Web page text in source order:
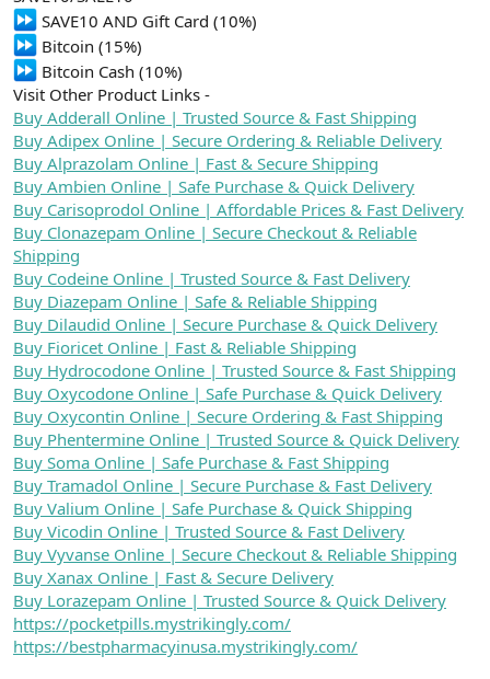
n
i
SAVE10 AND Gift Card (10%)
Bitcoin (15%)
Bitcoin Cash (10%)
Visit Other Product Links -
Buy Adderall Online | Trusted Source & Fast Shipping
Buy Adipex Online | Secure Ordering & Reliable Delivery
Buy Alprazolam Online | Fast & Secure Shipping
Buy Ambien Online | Safe Purchase & Quick Delivery
Buy Carisoprodol Online | Affordable Prices & Fast Delivery
Buy Clonazepam Online | Secure Checkout & Reliable
Shipping
Buy Codeine Online | Trusted Source & Fast Delivery
Buy Diazepam Online | Safe & Reliable Shipping
Buy Dilaudid Online | Secure Purchase & Quick Delivery
Buy Fioricet Online | Fast & Reliable Shipping
Buy Hydrocodone Online | Trusted Source & Fast Shipping
Buy Oxycodone Online | Safe Purchase & Quick Delivery
Buy Oxycontin Online | Secure Ordering & Fast Shipping
Buy Phentermine Online | Trusted Source & Quick Delivery
Buy Soma Online | Safe Purchase & Fast Shipping
Buy Tramadol Online | Secure Purchase & Fast Delivery
Buy Valium Online | Safe Purchase & Quick Shipping
Buy Vicodin Online | Trusted Source & Fast Delivery
Buy Vyvanse Online | Secure Checkout & Reliable Shipping
Buy Xanax Online | Fast & Secure Delivery
Buy Lorazepam Online | Trusted Source & Quick Delivery
https://pocketpills.mystrikingly.com/
https://bestpharmacyinusa.mystrikingly.com/